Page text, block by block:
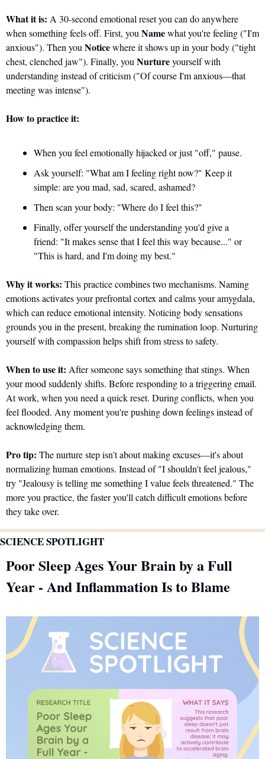
What it is: A 30-second emotional reset you can do anywhere
when something feels off. First, you Name what you're feeling ("I'm
anxious"). Then you Notice where it shows up in your body ("tight
chest, clenched jaw"). Finally, you Nurture yourself with
understanding instead of criticism ("Of course I'm anxious—that
meeting was intense").
How to practice it:
When you feel emotionally hijacked or just "off," pause.
Ask yourself: "What am I feeling right now?" Keep it
simple: are you mad, sad, scared, ashamed?
Then scan your body: "Where do I feel this?"
Finally, offer yourself the understanding you'd give a
friend: "It makes sense that I feel this way because..." or
"This is hard, and I'm doing my best."
Why it works: This practice combines two mechanisms. Naming
emotions activates your prefrontal cortex and calms your amygdala,
which can reduce emotional intensity. Noticing body sensations
grounds you in the present, breaking the rumination loop. Nurturing
yourself with compassion helps shift from stress to safety.
When to use it: After someone says something that stings. When
your mood suddenly shifts. Before responding to a triggering email.
At work, when you need a quick reset. During conflicts, when you
feel flooded. Any moment you're pushing down feelings instead of
acknowledging them.
Pro tip: The nurture step isn't about making excuses—it's about
normalizing human emotions. Instead of "I shouldn't feel jealous,"
try "Jealousy is telling me something I value feels threatened." The
more you practice, the faster you'll catch difficult emotions before
they take over.
SCIENCE SPOTLIGHT
Poor Sleep Ages Your Brain by a Full
Year - And Inflammation Is to Blame